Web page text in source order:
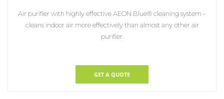
Air purifier with highly effective AEON Blue® cleaning system –
cleans indoor air more effectively than almost any other air
purifier.
GET A QUOTE